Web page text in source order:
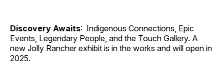
Discovery Awaits: Indigenous Connections, Epic
Events, Legendary People, and the Touch Gallery. A
new Jolly Rancher exhibit is in the works and will open in
2025.